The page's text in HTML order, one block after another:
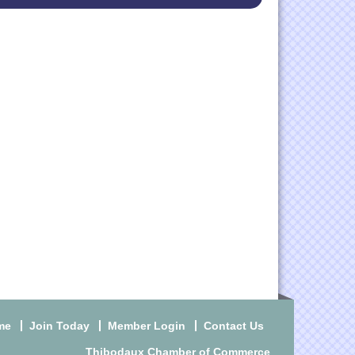
Join Today Member Login Contact Us
Thibodaux Chamber of Commerce